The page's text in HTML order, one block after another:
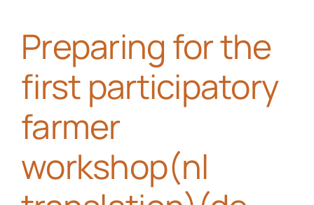
translation)
(de
translation)
Preparing for the
first participatory
farmer
workshop(nl